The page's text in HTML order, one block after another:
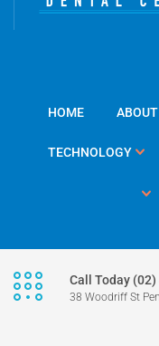
HOME
TECHNOLOGY
Call Today
38 Woodriff St